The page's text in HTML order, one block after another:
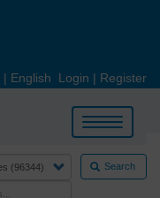
| English Login | Register
Toggle
navigation
Search